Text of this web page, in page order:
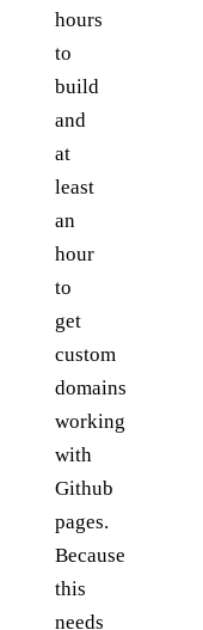
hours
to
build
and
at
least
an
hour
to
get
custom
domains
working
with
Github
pages.
Because
this
needs